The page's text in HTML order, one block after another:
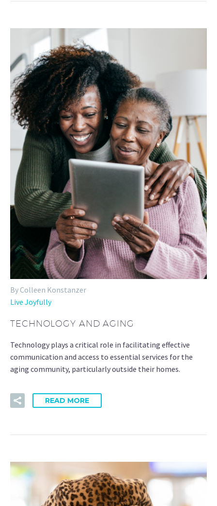
By Colleen Konstanzer
Live Joyfully
TECHNOLOGY AND AGING
Technology plays a critical role in facilitating effective
communication and access to essential services for the
aging community, particularly outside their homes.
READ MORE